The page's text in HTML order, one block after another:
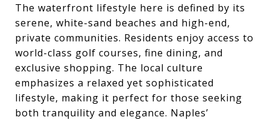
The waterfront lifestyle here is defined by its
serene, white-sand beaches and high-end,
private communities. Residents enjoy access to
world-class golf courses, fine dining, and
exclusive shopping. The local culture
emphasizes a relaxed yet sophisticated
lifestyle, making it perfect for those seeking
both tranquility and elegance. Naples’